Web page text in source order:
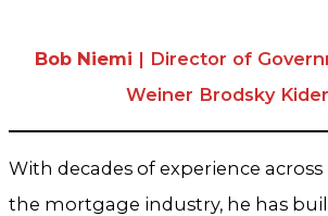
Bob Niemi | Director of
Weiner Brodsky
With decades of experience
the mortgage industry, he has